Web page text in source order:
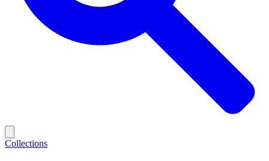
Collections